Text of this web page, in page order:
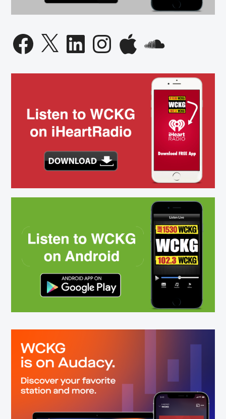
Facebook
X LinkedInInstagramApple